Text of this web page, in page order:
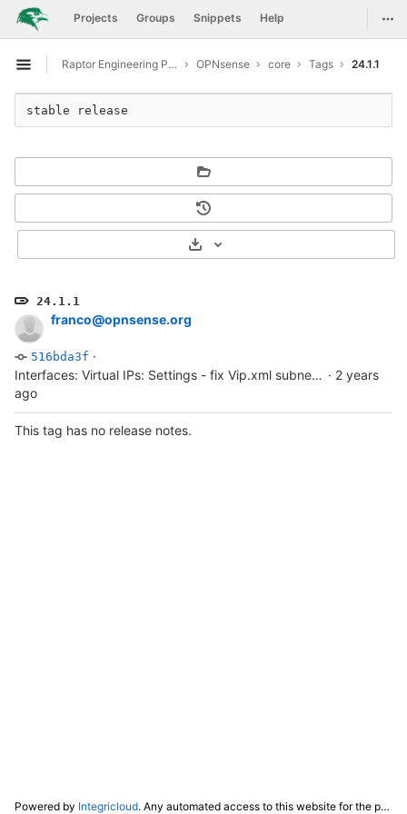
Skip to content
GitLab Projects Groups Snippets Help
Open sidebar
Raptor Engineering Public Development OPNsense core Tags 24.1.1
24.1.1
franco@opnsense.org
516bda3f ·
Interfaces: Virtual IPs: Settings - fix Vip.xml subnet/network. see also... · 2 years
ago
Select Archive Format
stable release
This tag has no release notes.
Powered by Integricloud. Any automated access to this website for the purpose of training any LLM ("AI") for non-personal use as defined in our